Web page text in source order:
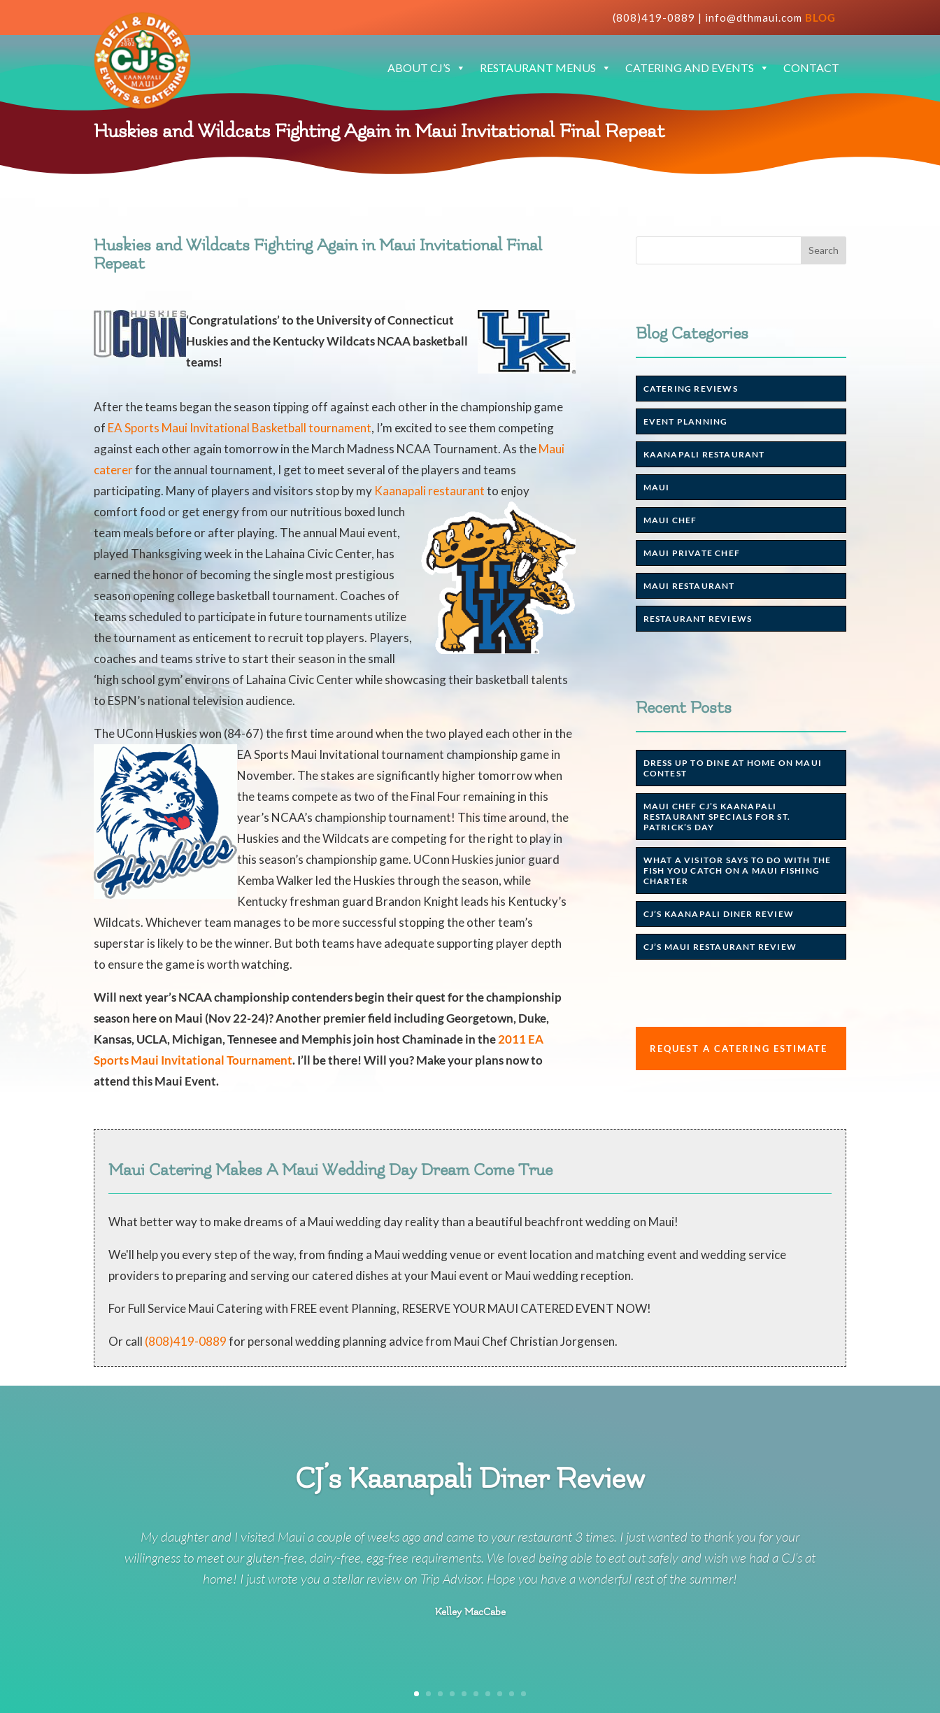
(808)419-0889 | info@dthmaui.com BLOG
ABOUT CJ’S RESTAURANT MENUS CATERING AND EVENTS CONTACT
Huskies and Wildcats Fighting Again in Maui Invitational Final Repeat
Huskies and Wildcats Fighting Again in Maui Invitational Final
Repeat
‘Congratulations’ to the University of Connecticut
Huskies and the Kentucky Wildcats NCAA basketball
teams!
After the teams began the season tipping off against each other in the championship game
of EA Sports Maui Invitational Basketball tournament, I’m excited to see them competing
against each other again tomorrow in the March Madness NCAA Tournament. As theMaui
catererfor the annual tournament, I get to meet several of the players and teams
participating. Many of players and visitors stop by my Kaanapali restaurantto enjoy
comfort food or get energy from our nutritious boxed lunch
team meals before or after playing. The annual Maui event,
played Thanksgiving week in the Lahaina Civic Center, has
earned the honor of becoming the single most prestigious
season opening college basketball tournament. Coaches of
teams scheduled to participate in future tournaments utilize
the tournament as enticement to recruit top players. Players,
coaches and teams strive to start their season in the small
‘high school gym’ environs of Lahaina Civic Center while showcasing their basketball talents
to ESPN’s national television audience.
The UConn Huskies won (84-67) the first time around when the two played each other in the
EA Sports Maui Invitational tournament championship game in
November. The stakes are significantly higher tomorrow when
the teams compete as two of the Final Four remaining in this
year’s NCAA’s championship tournament! This time around, the
Huskies and the Wildcats are competing for the right to play in
this season’s championship game. UConn Huskies junior guard
Kemba Walker led the Huskies through the season, while
Kentucky freshman guard Brandon Knight leads his Kentucky’s
Wildcats. Whichever team manages to be more successful stopping the other team’s
superstar is likely to be the winner. But both teams have adequate supporting player depth
to ensure the game is worth watching.
Will next year’s NCAA championship contenders begin their quest for the championship
season here on Maui (Nov 22-24)? Another premier field including Georgetown, Duke,
Kansas, UCLA, Michigan, Tennesee and Memphis join host Chaminade in the2011 EA
Sports Maui Invitational Tournament. I’ll be there! Will you? Make your plans now to
attend this Maui Event.
Blog Categories
CATERING REVIEWS
EVENT PLANNING
KAANAPALI RESTAURANT
MAUI
MAUI CHEF
MAUI PRIVATE CHEF
MAUI RESTAURANT
RESTAURANT REVIEWS
Recent Posts
DRESS UP TO DINE AT HOME ON MAUI
CONTEST
MAUI CHEF CJ’S KAANAPALI
RESTAURANT SPECIALS FOR ST.
PATRICK’S DAY
WHAT A VISITOR SAYS TO DO WITH THE
FISH YOU CATCH ON A MAUI FISHING
CHARTER
CJ’S KAANAPALI DINER REVIEW
CJ’S MAUI RESTAURANT REVIEW
REQUEST A CATERING ESTIMATE
Maui Catering Makes A Maui Wedding Day Dream Come True
What better way to make dreams of a Maui wedding day reality than a beautiful beachfront wedding on Maui!
We'll help you every step of the way, from finding a Maui wedding venue or event location and matching event and wedding service
providers to preparing and serving our catered dishes at your Maui event or Maui wedding reception.
For Full Service Maui Catering with FREE event Planning, RESERVE YOUR MAUI CATERED EVENT NOW!
Or call (808)419-0889for personal wedding planning advice from Maui Chef Christian Jorgensen.
CJ’s Kaanapali Diner Review
My daughter and I visited Maui a couple of weeks ago and came to your restaurant 3 times. I just wanted to thank you for your
willingness to meet our gluten-free, dairy-free, egg-free requirements. We loved being able to eat out safely and wish we had a CJ’s at
home! I just wrote you a stellar review on Trip Advisor. Hope you have a wonderful rest of the summer!
Kelley MacCabe